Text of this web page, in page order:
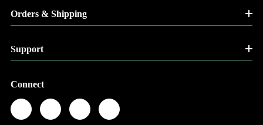
Orders & Shipping
Support
Connect